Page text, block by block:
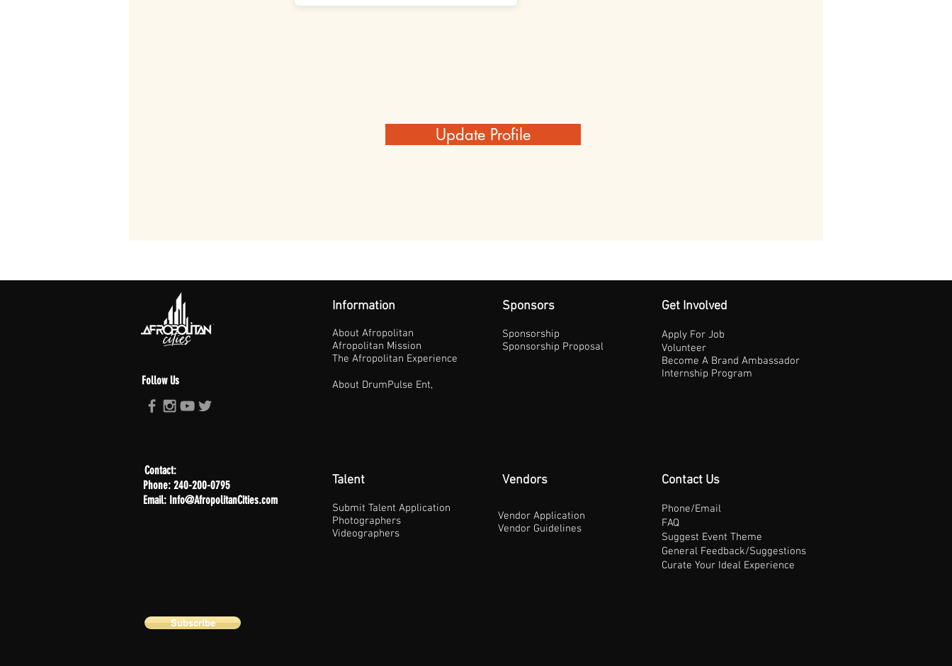
Update Profile
Follow Us
Information
About Afropolitan
Afropolitan Mission
The Afropolitan Experience
About DrumPulse Ent,
Sponsors
Sponsorship
Sponsorship Proposal
Get Involved
Apply For Job
Volunteer
Become A Brand Ambassador
Internship Program
Contact:
Phone: 240-200-0795
Email: Info@AfropolitanCities.com
Talent
Submit Talent Application
Photographers
Videographers
Vendors
Vendor Application
Vendor Guidelines
Contact Us
Phone/Email
FAQ
Suggest Event Theme
General Feedback/Suggestions
Curate Your Ideal Experience
Subscribe